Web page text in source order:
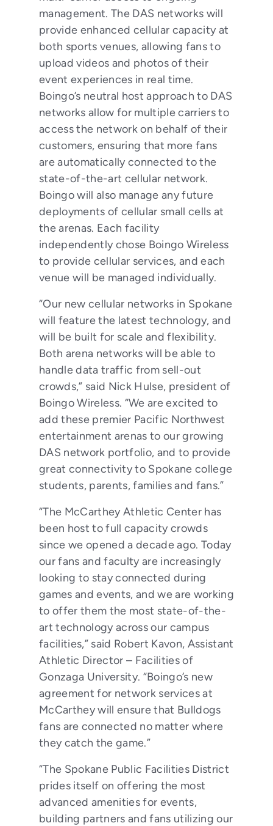
management. The DAS networks will
provide enhanced cellular capacity at
both sports venues, allowing fans to
upload videos and photos of their
event experiences in real time.
Boingo’s neutral host approach to DAS
networks allow for multiple carriers to
access the network on behalf of their
customers, ensuring that more fans
are automatically connected to the
state-of-the-art cellular network.
Boingo will also manage any future
deployments of cellular small cells at
the arenas. Each facility
independently chose Boingo Wireless
to provide cellular services, and each
venue will be managed individually.
“Our new cellular networks in Spokane
will feature the latest technology, and
will be built for scale and flexibility.
Both arena networks will be able to
handle data traffic from sell-out
crowds,” said Nick Hulse, president of
Boingo Wireless. “We are excited to
add these premier Pacific Northwest
entertainment arenas to our growing
DAS network portfolio, and to provide
great connectivity to Spokane college
students, parents, families and fans.”
“The McCarthey Athletic Center has
been host to full capacity crowds
since we opened a decade ago. Today
our fans and faculty are increasingly
looking to stay connected during
games and events, and we are working
to offer them the most state-of-the-
art technology across our campus
facilities,” said Robert Kavon, Assistant
Athletic Director – Facilities of
Gonzaga University. “Boingo’s new
agreement for network services at
McCarthey will ensure that Bulldogs
fans are connected no matter where
they catch the game.”
“The Spokane Public Facilities District
prides itself on offering the most
advanced amenities for events,
building partners and fans utilizing our